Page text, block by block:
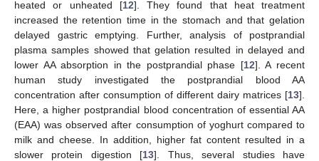
heated or unheated [12]. They found that heat treatment
increased the retention time in the stomach and that gelation
delayed gastric emptying. Further, analysis of postprandial
plasma samples showed that gelation resulted in delayed and
lower AA absorption in the postprandial phase [12]. A recent
human study investigated the postprandial blood AA
concentration after consumption of different dairy matrices [13].
Here, a higher postprandial blood concentration of essential AA
(EAA) was observed after consumption of yoghurt compared to
milk and cheese. In addition, higher fat content resulted in a
slower protein digestion [13]. Thus, several studies have